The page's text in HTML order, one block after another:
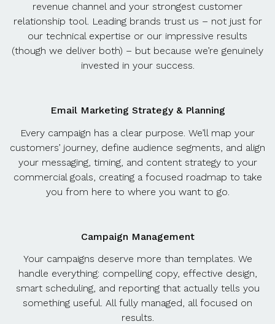
revenue channel and your strongest customer
relationship tool. Leading brands trust us – not just for
our technical expertise or our impressive results
(though we deliver both) – but because we’re genuinely
invested in your success.
Email Marketing Strategy & Planning
Every campaign has a clear purpose. We’ll map your
customers’ journey, define audience segments, and align
your messaging, timing, and content strategy to your
commercial goals, creating a focused roadmap to take
you from here to where you want to go.
Campaign Management
Your campaigns deserve more than templates. We
handle everything: compelling copy, effective design,
smart scheduling, and reporting that actually tells you
something useful. All fully managed, all focused on
results.